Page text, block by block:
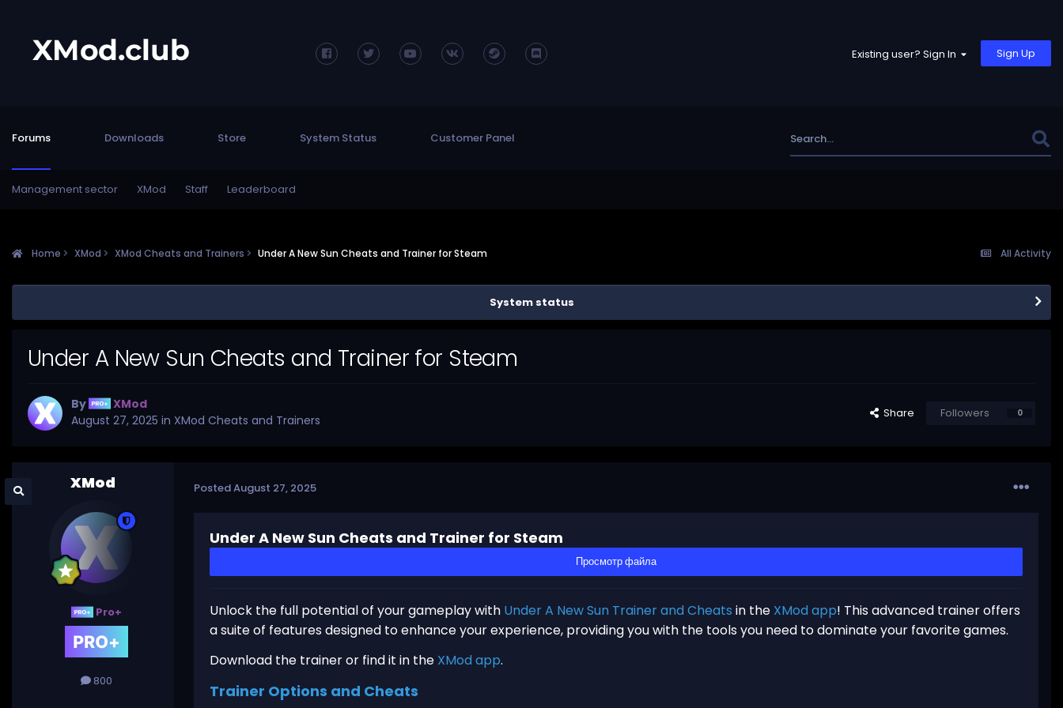
Existing user? Sign In Sign Up
Forums
Management sector XMod Staff Leaderboard
Downloads Store System Status Customer Panel
All Activity
Home XMod XMod Cheats and Trainers Under A New Sun Cheats and Trainer for Steam
System status
Under A New Sun Cheats and Trainer for Steam
By
XMod
August 27, 2025 in XMod Cheats and Trainers Share Followers 0
XMod
Pro+
800
PostedAugust 27, 2025
Under A New Sun Cheats and Trainer for Steam
Просмотр файла
Unlock the full potential of your gameplay with Under A New Sun Trainer and Cheats in the XMod app! This advanced trainer offers
a suite of features designed to enhance your experience, providing you with the tools you need to dominate your favorite games.
Download the trainer or find it in the XMod app.
Trainer Options and Cheats